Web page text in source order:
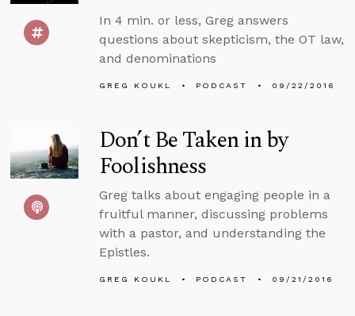
In 4 min. or less, Greg answers
questions about skepticism, the OT law,
and denominations
GREG KOUKL PODCAST 09/22/2016
Don’t Be Taken in by
Foolishness
Greg talks about engaging people in a
fruitful manner, discussing problems
with a pastor, and understanding the
Epistles.
GREG KOUKL PODCAST 09/21/2016